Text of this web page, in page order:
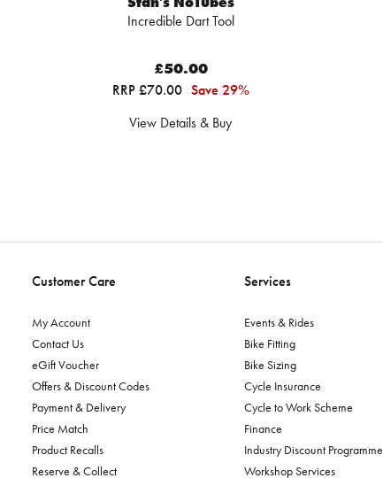
Incredible Dart Tool
£50.00
RRP £70.00 Save 29%
View Details & Buy
Customer Care
My Account
Contact Us
eGift Voucher
Offers & Discount Codes
Payment & Delivery
Price Match
Product Recalls
Reserve & Collect
Services
Events & Rides
Bike Fitting
Bike Sizing
Cycle Insurance
Cycle to Work Scheme
Finance
Industry Discount Programme
Workshop Services